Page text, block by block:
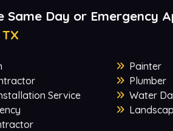
Same Day or Emergency
Service
Painter
Plumber
Water